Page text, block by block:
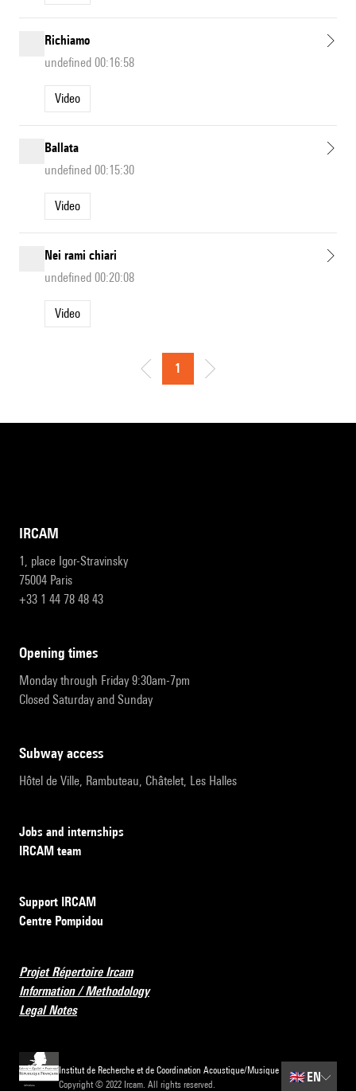
Richiamo
undefined 00:16:58
Video
Ballata
undefined 00:15:30
Video
Nei rami chiari
undefined 00:20:08
Video
1
IRCAM
1, place Igor-Stravinsky
75004 Paris
+33 1 44 78 48 43
opening times
Monday through Friday 9:30am-7pm
Closed Saturday and Sunday
subway access
Hôtel de Ville, Rambuteau, Châtelet, Les Halles
Jobs and internships
IRCAM team
Support IRCAM
Centre Pompidou
Projet Répertoire Ircam
Information / Methodology
Legal Notes
Institut de Recherche et de Coordination Acoustique/Musique
Copyright © 2022 Ircam. All rights reserved.
🇬🇧 EN